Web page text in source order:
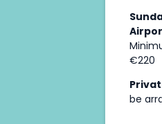
€220
be